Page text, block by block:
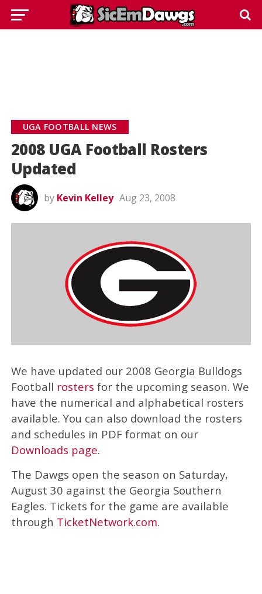
UGA FOOTBALL NEWS
2008 UGA Football Rosters
Updated
by Kevin Kelley Aug 23, 2008
We have updated our 2008 Georgia Bulldogs
Football rosters for the upcoming season. We
have the numerical and alphabetical rosters
available. You can also download the rosters
and schedules in PDF format on our
Downloads page.
The Dawgs open the season on Saturday,
August 30 against the Georgia Southern
Eagles. Tickets for the game are available
through TicketNetwork.com.